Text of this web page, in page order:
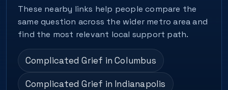
These nearby links help people compare the
same question across the wider metro area and
find the most relevant local support path.
Complicated Grief in Columbus
Complicated Grief in Indianapolis